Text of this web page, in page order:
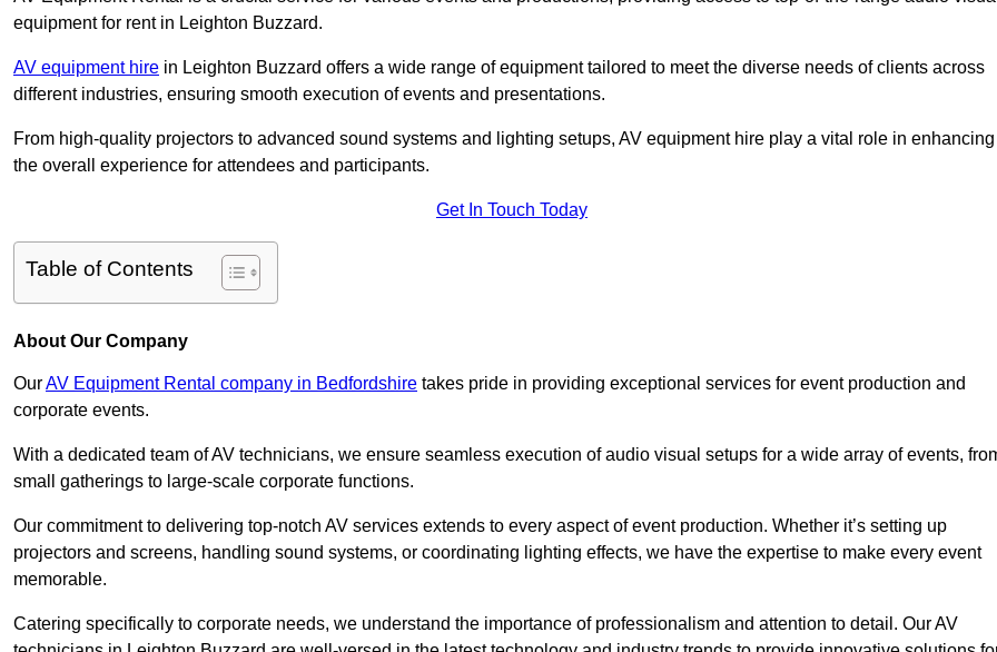
equipment for rent in Leighton Buzzard.
AV equipment hire in Leighton Buzzard offers a wide range of equipment tailored to meet the diverse needs of clients across
different industries, ensuring smooth execution of events and presentations.
From high-quality projectors to advanced sound systems and lighting setups, AV equipment hire play a vital role in enhancing
the overall experience for attendees and participants.
Get In Touch Today
Table of Contents
About Our Company
OurAV Equipment Rental company in Bedfordshire takes pride in providing exceptional services for event production and
corporate events.
With a dedicated team of AV technicians, we ensure seamless execution of audio visual setups for a wide array of events,
small gatherings to large-scale corporate functions.
Our commitment to delivering top-notch AV services extends to every aspect of event production. Whether it’s setting up
projectors and screens, handling sound systems, or coordinating lighting effects, we have the expertise to make every event
memorable.
Catering specifically to corporate needs, we understand the importance of professionalism and attention to detail. Our AV